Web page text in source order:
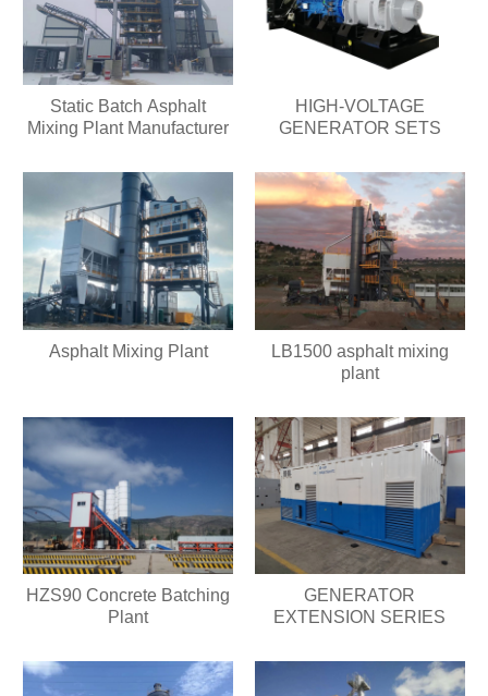
Static Batch Asphalt
Mixing Plant Manufacturer
HIGH-VOLTAGE
GENERATOR SETS
Asphalt Mixing Plant
LB1500 asphalt mixing
plant
HZS90 Concrete Batching
Plant
GENERATOR
EXTENSION SERIES